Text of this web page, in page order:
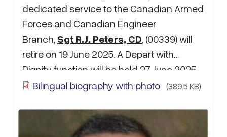
dedicated service to the Canadian Armed
Forces and Canadian Engineer
Branch, Sgt R.J. Peters, CD, (00339) will
retire on 19 June 2025. A Depart with
Dignity function will be held 27 June 2025,
1300hrs at the Pizza Delight “Bunker” in
retirement wishes may be sent to MWO
Bilingual biography with photo (389.5 KB)